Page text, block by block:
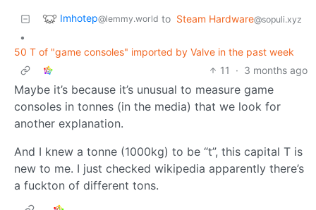
Imhotep@lemmy.world to Steam Hardware@sopuli.xyz
•
50 T of "game consoles" imported by Valve in the past week
11
· 3 months ago
Maybe it’s because it’s unusual to measure game
consoles in tonnes (in the media) that we look for
another explanation.
And I knew a tonne (1000kg) to be “t”, this capital T is
new to me. I just checked wikipedia apparently there’s
a fuckton of different tons.